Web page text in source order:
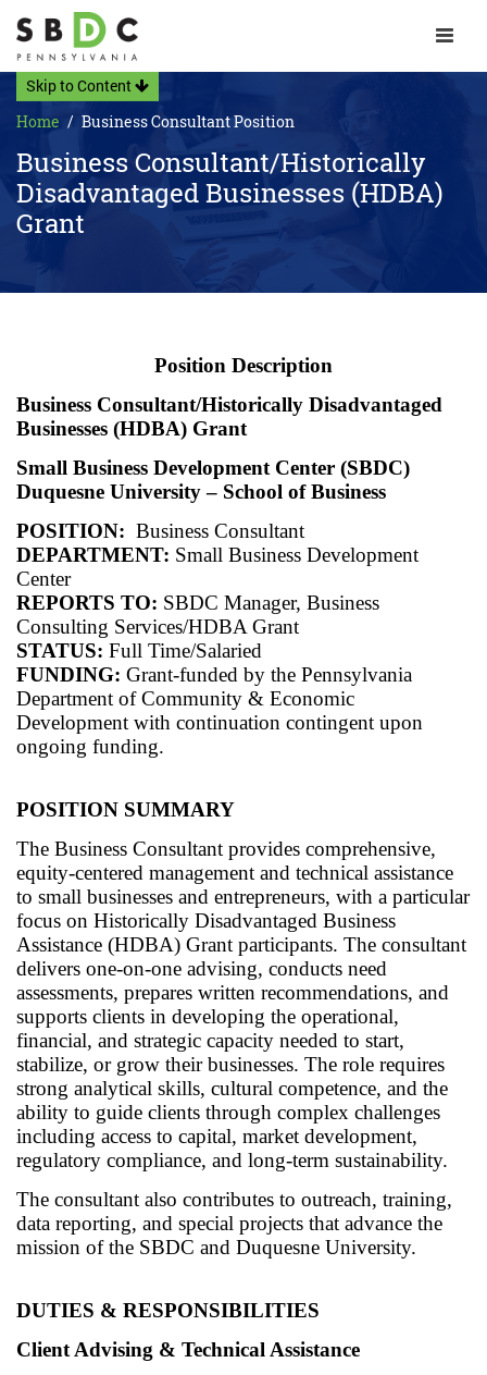
Skip to Content
Home
Business Consultant Position
Business Consultant/Historically
Disadvantaged Businesses (HDBA)
Grant
Position Description
Business Consultant/Historically Disadvantaged
Businesses (HDBA) Grant
Small Business Development Center (SBDC)
Duquesne University – School of Business
POSITION: Business Consultant
DEPARTMENT: Small Business Development
Center
REPORTS TO: SBDC Manager, Business
Consulting Services/HDBA Grant
STATUS: Full Time/Salaried
FUNDING: Grant-funded by the Pennsylvania
Department of Community & Economic
Development with continuation contingent upon
ongoing funding.
POSITION SUMMARY
The Business Consultant provides comprehensive,
equity-centered management and technical assistance
to small businesses and entrepreneurs, with a particular
focus on Historically Disadvantaged Business
Assistance (HDBA) Grant participants. The consultant
delivers one-on-one advising, conducts need
assessments, prepares written recommendations, and
supports clients in developing the operational,
financial, and strategic capacity needed to start,
stabilize, or grow their businesses. The role requires
strong analytical skills, cultural competence, and the
ability to guide clients through complex challenges
including access to capital, market development,
regulatory compliance, and long-term sustainability.
The consultant also contributes to outreach, training,
data reporting, and special projects that advance the
mission of the SBDC and Duquesne University.
DUTIES & RESPONSIBILITIES
Client Advising & Technical Assistance